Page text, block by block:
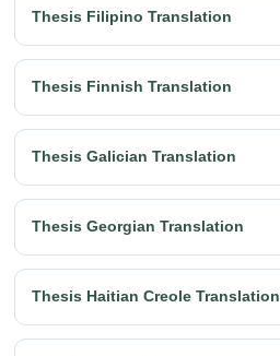
Thesis Filipino Translation
Thesis Finnish Translation
Thesis Galician Translation
Thesis Georgian Translation
Thesis Haitian Creole Translation